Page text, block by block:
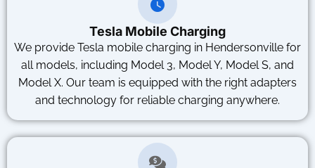
Tesla Mobile Charging
We provide Tesla mobile charging in Hendersonville for
all models, including Model 3, Model Y, Model S, and
Model X. Our team is equipped with the right adapters
and technology for reliable charging anywhere.